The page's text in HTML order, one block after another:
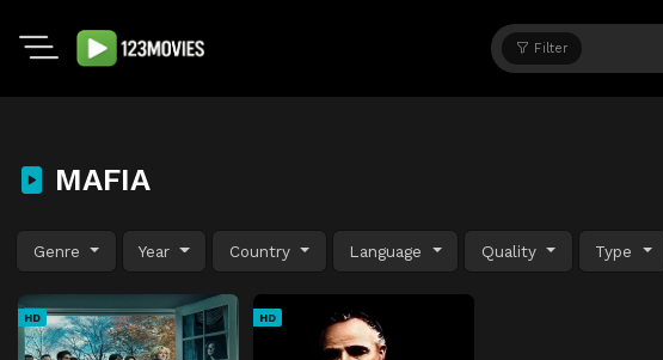
Filter
MAFIA
Genre Year Country Language Quality Type
HD HD